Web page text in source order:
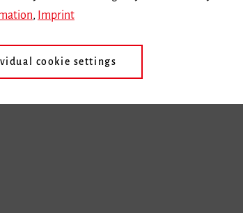
, Imprint
cookie settings